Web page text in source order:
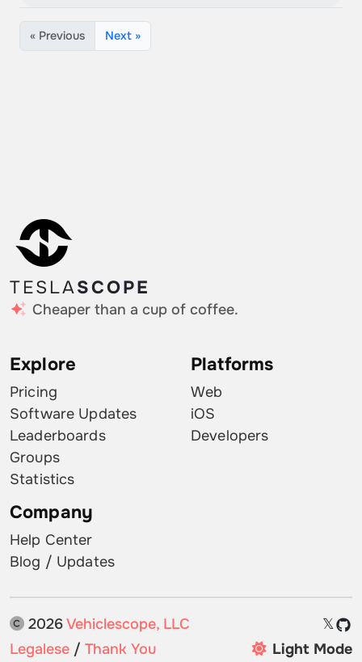
« Previous Next »
TESLASCOPE
Cheaper than a cup of coffee.
Explore
Pricing
Software Updates
Leaderboards
Groups
Statistics
Platforms
Web
iOS
Developers
Company
Help Center
Blog / Updates
2026Vehiclescope, LLC
𝕏
Legalese / Thank You Light Mode